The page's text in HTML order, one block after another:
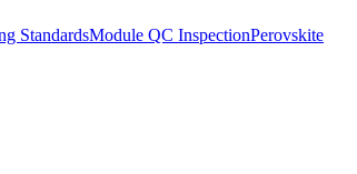
StandardsModule QC InspectionPerovskite